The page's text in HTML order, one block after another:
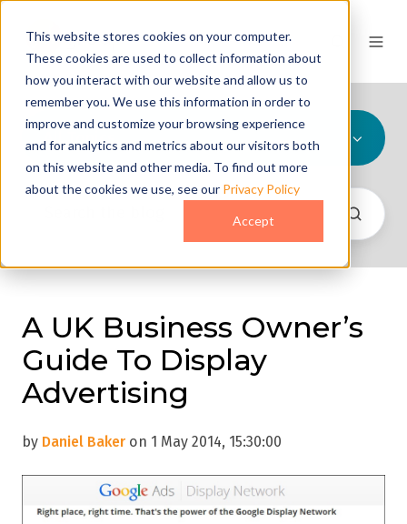
This website stores cookies on your computer.
These cookies are used to collect information about
how you interact with our website and allow us to
remember you. We use this information in order to
improve and customize your browsing experience
and for analytics and metrics about our visitors both
on this website and other media. To find out more
about the cookies we use, see our Privacy Policy
Accept
All Topics
A UK Business Owner’s
Guide To Display
Advertising
by Daniel Baker on 1 May 2014, 15:30:00